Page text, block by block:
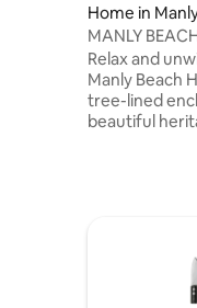
Home in
MANLY
Manly Beach!
Relax and
Manly Beach House. Set
tree-lined
beautiful
home offers
being only
atmosphere,
relaxed vibe.